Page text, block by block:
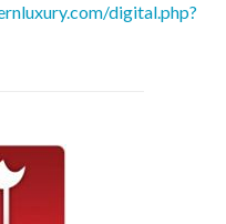
digital.php?